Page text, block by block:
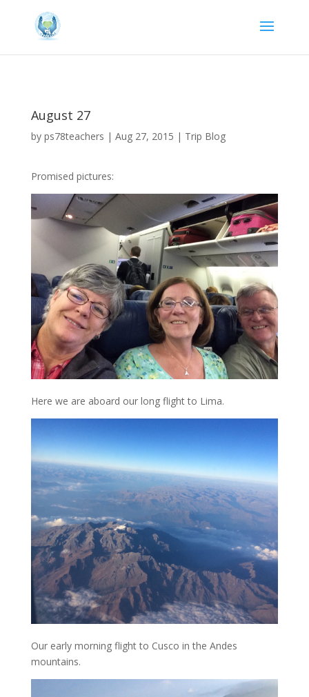
August 27
by ps78teachers | Aug 27, 2015 | Trip Blog
Promised pictures:
Here we are aboard our long flight to Lima.
Our early morning flight to Cusco in the Andes
mountains.